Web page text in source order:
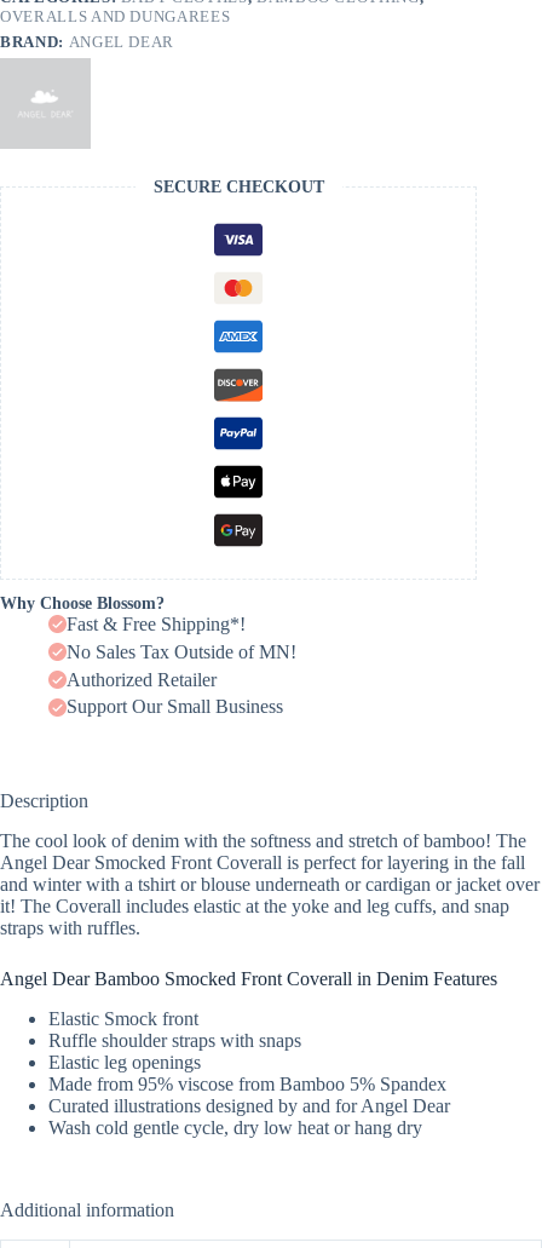
OVERALLS AND DUNGAREES
BRAND: ANGEL DEAR
SECURE CHECKOUT
Why Choose Blossom?
Fast & Free Shipping*!
No Sales Tax Outside of MN!
Authorized Retailer
Support Our Small Business
Description
The cool look of denim with the softness and stretch of bamboo! The
Angel Dear Smocked Front Coverall is perfect for layering in the fall
and winter with a tshirt or blouse underneath or cardigan or jacket over
it! The Coverall includes elastic at the yoke and leg cuffs, and snap
straps with ruffles.
Angel Dear Bamboo Smocked Front Coverall in Denim Features
Elastic Smock front
Ruffle shoulder straps with snaps
Elastic leg openings
Made from 95% viscose from Bamboo 5% Spandex
Curated illustrations designed by and for Angel Dear
Wash cold gentle cycle, dry low heat or hang dry
Additional information